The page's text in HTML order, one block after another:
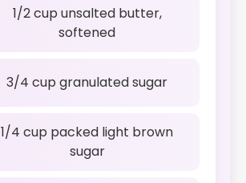
1/2 cup unsalted butter,
softened
3/4 cup granulated sugar
1/4 cup packed light brown
sugar